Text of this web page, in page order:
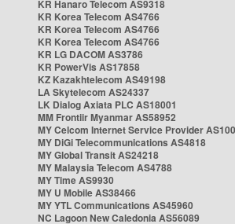
KR Hanaro Telecom AS9318
KR Korea Telecom AS4766
KR Korea Telecom AS4766
KR Korea Telecom AS4766
KR LG DACOM AS3786
KR PowerVis AS17858
KZ Kazakhtelecom AS49198
LA Skytelecom AS24337
LK Dialog Axiata PLC AS18001
MM Frontiir Myanmar AS58952
MY Celcom Internet Service Provider
MY DiGi Telecommunications AS4818
MY Global Transit AS24218
MY Malaysia Telecom AS4788
MY Time AS9930
MY U Mobile AS38466
MY YTL Communications AS45960
NC Lagoon New Caledonia AS56089